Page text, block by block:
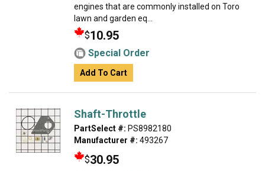
engines that are commonly installed on Toro
lawn and garden eq...
$10.95
Special Order
Add To Cart
Shaft-Throttle
PartSelect #: PS8982180
Manufacturer #: 493267
$30.95